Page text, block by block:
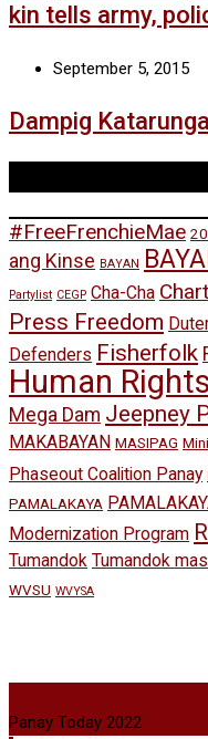
kin tells army,
September 5, 2015
Dampig
#FreeFrenchieMae
ang Kinse BAYAN
Partylist CEGP Cha-Cha
Press Freedom
Defenders Fisherfolk
Human Rights
Mega Dam Jeepney
MAKABAYAN MASIPAG
Phaseout Coalition Panay
PAMALAKAYA
Modernization Program
Tumandok Tumandok
WVSU WVYSA
Panay Today 2022